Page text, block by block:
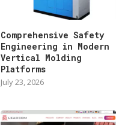
Comprehensive Safety
Engineering in Modern
Vertical Molding
Platforms
July 23, 2026